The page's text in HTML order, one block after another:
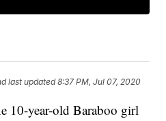
last updated 8:37 PM, Jul 07, 2020
10-year-old Baraboo girl